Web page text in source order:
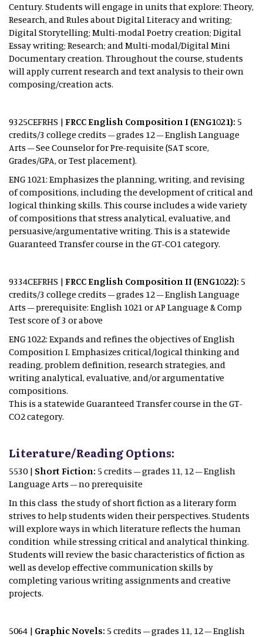
Century. Students will engage in units that explore: Theory,
Research, and Rules about Digital Literacy and writing;
Digital Storytelling; Multi-modal Poetry creation; Digital
Essay writing; Research; and Multi-modal/Digital Mini
Documentary creation. Throughout the course, students
will apply current research and text analysis to their own
composing/creation acts.
9325CEFRHS | FRCC English Composition I (ENG1021): 5
credits/3 college credits – grades 12 – English Language
Arts – See Counselor for Pre-requisite (SAT score,
Grades/GPA, or Test placement).
ENG 1021: Emphasizes the planning, writing, and revising
of compositions, including the development of critical and
logical thinking skills. This course includes a wide variety
of compositions that stress analytical, evaluative, and
persuasive/argumentative writing. This is a statewide
Guaranteed Transfer course in the GT-CO1 category.
9334CEFRHS | FRCC English Composition II (ENG1022): 5
credits/3 college credits – grades 12 – English Language
Arts – prerequisite: English 1021 or AP Language & Comp
Test score of 3 or above
ENG 1022: Expands and refines the objectives of English
Composition I. Emphasizes critical/logical thinking and
reading, problem definition, research strategies, and
writing analytical, evaluative, and/or argumentative
compositions.
This is a statewide Guaranteed Transfer course in the GT-
CO2 category.
Literature/Reading Options:
5530 | Short Fiction: 5 credits – grades 11, 12 – English
Language Arts – no prerequisite
In this class the study of short fiction as a literary form
strives to help students widen their perspectives. Students
will explore ways in which literature reflects the human
condition while stressing critical and analytical thinking.
Students will review the basic characteristics of fiction as
well as develop effective communication skills by
completing various writing assignments and creative
projects.
5064 | Graphic Novels: 5 credits – grades 11, 12 – English